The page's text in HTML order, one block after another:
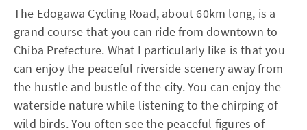
The Edogawa Cycling Road, about 60km long, is a
grand course that you can ride from downtown to
Chiba Prefecture. What I particularly like is that you
can enjoy the peaceful riverside scenery away from
the hustle and bustle of the city. You can enjoy the
waterside nature while listening to the chirping of
wild birds. You often see the peaceful figures of